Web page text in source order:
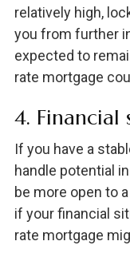
relatively high,
you from further
expected to
rate mortgage
4. Financial
If you have a
handle potential
be more open to
if your financial
rate mortgage